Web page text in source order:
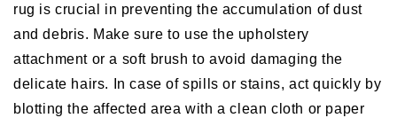
rug is crucial in preventing the accumulation of dust
and debris. Make sure to use the upholstery
attachment or a soft brush to avoid damaging the
delicate hairs. In case of spills or stains, act quickly by
blotting the affected area with a clean cloth or paper